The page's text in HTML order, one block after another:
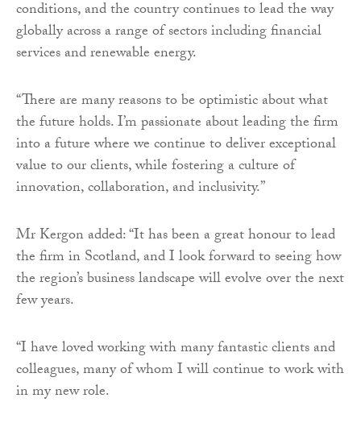
conditions, and the country continues to lead the way
globally across a range of sectors including financial
services and renewable energy.
“There are many reasons to be optimistic about what
the future holds. I’m passionate about leading the firm
into a future where we continue to deliver exceptional
value to our clients, while fostering a culture of
innovation, collaboration, and inclusivity.”
Mr Kergon added: “It has been a great honour to lead
the firm in Scotland, and I look forward to seeing how
the region’s business landscape will evolve over the next
few years.
“I have loved working with many fantastic clients and
colleagues, many of whom I will continue to work with
in my new role.